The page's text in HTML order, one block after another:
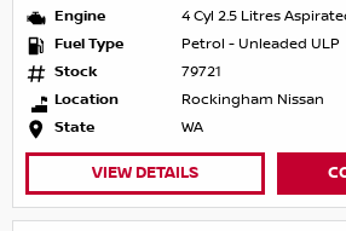
Engine
4 Cyl 2.5 Litres
Fuel Type
Petrol - Unleaded ULP
Stock
79721
Location
Rockingham Nissan
State
WA
VIEW DETAILS